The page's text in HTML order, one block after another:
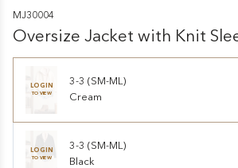
MJ30004
Oversize Jacket with Knit
LOGIN
TO VIEW
3-3 (SM-ML)
Cream
LOGIN
TO VIEW
3-3 (SM-ML)
Black